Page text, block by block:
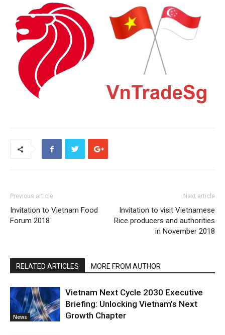
Previous article
Invitation to Vietnam Food
Forum 2018
Next article
Invitation to visit Vietnamese
Rice producers and authorities
in November 2018
RELATED ARTICLES MORE FROM AUTHOR
News
Vietnam Next Cycle 2030 Executive
Briefing: Unlocking Vietnam’s Next
Growth Chapter